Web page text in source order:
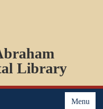
Library
Menu